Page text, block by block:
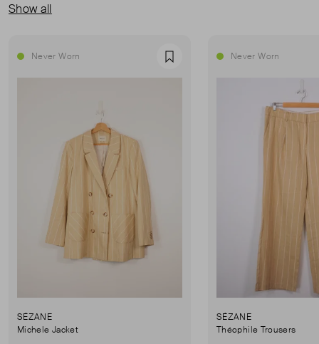
Show all
Never Worn Favourite
SÉZANE
Michele Jacket
Never Worn
SÉZANE
Théophile Trousers